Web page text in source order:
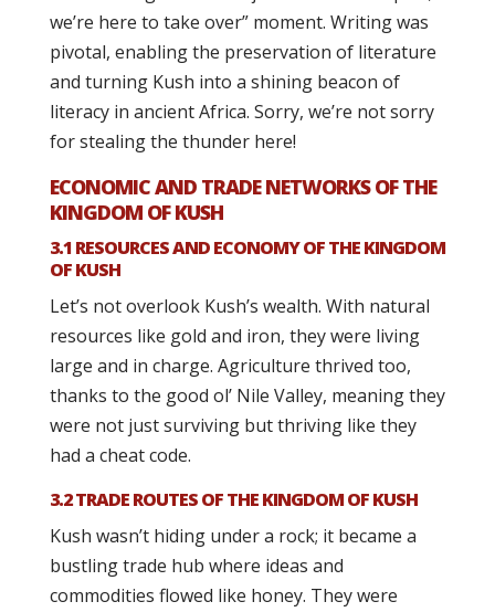
we’re here to take over” moment. Writing was
pivotal, enabling the preservation of literature
and turning Kush into a shining beacon of
literacy in ancient Africa. Sorry, we’re not sorry
for stealing the thunder here!
ECONOMIC AND TRADE NETWORKS OF THE
KINGDOM OF KUSH
3.1 RESOURCES AND ECONOMY OF THE KINGDOM
OF KUSH
Let’s not overlook Kush’s wealth. With natural
resources like gold and iron, they were living
large and in charge. Agriculture thrived too,
thanks to the good ol’ Nile Valley, meaning they
were not just surviving but thriving like they
had a cheat code.
3.2 TRADE ROUTES OF THE KINGDOM OF KUSH
Kush wasn’t hiding under a rock; it became a
bustling trade hub where ideas and
commodities flowed like honey. They were